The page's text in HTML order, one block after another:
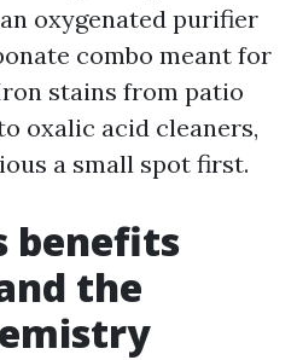
oxygenated purifier
combo meant for
stains from patio
oxalic acid cleaners,
a small spot first.
benefits
the